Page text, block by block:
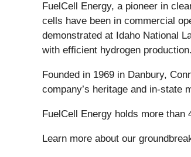
FuelCell Energy, a pioneer in
cells have been in commercial
demonstrated at Idaho National
with efficient hydrogen production.
Founded in 1969 in Danbury,
company’s heritage and in-state
FuelCell Energy holds more
Learn more about our